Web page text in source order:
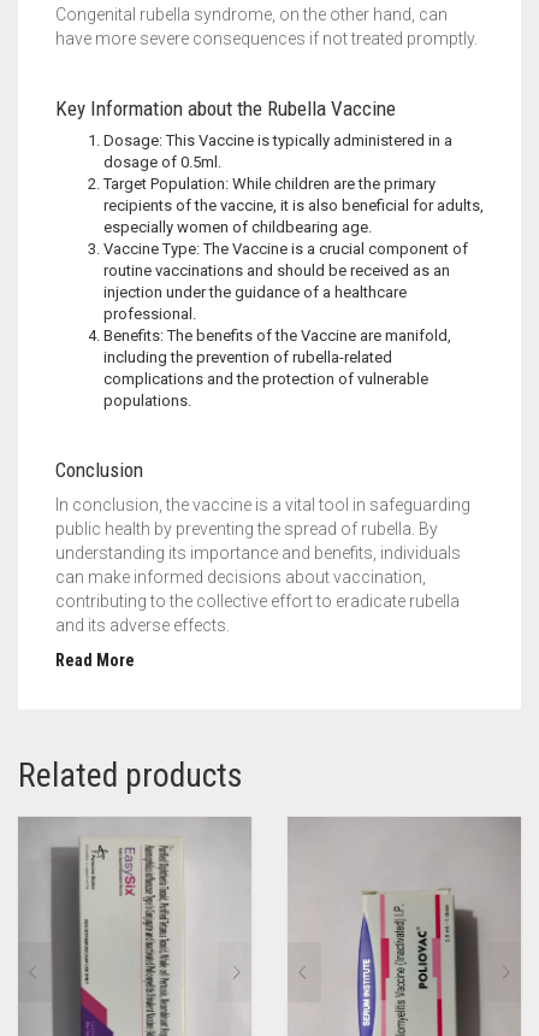
Congenital rubella syndrome, on the other hand, can
have more severe consequences if not treated promptly.
Key Information about the Rubella Vaccine
Dosage: This Vaccine is typically administered in a
dosage of 0.5ml.
Target Population: While children are the primary
recipients of the vaccine, it is also beneficial for adults,
especially women of childbearing age.
Vaccine Type: The Vaccine is a crucial component of
routine vaccinations and should be received as an
injection under the guidance of a healthcare
professional.
Benefits: The benefits of the Vaccine are manifold,
including the prevention of rubella-related
complications and the protection of vulnerable
populations.
Conclusion
In conclusion, the vaccine is a vital tool in safeguarding
public health by preventing the spread of rubella. By
understanding its importance and benefits, individuals
can make informed decisions about vaccination,
contributing to the collective effort to eradicate rubella
and its adverse effects.
Read More
Related products